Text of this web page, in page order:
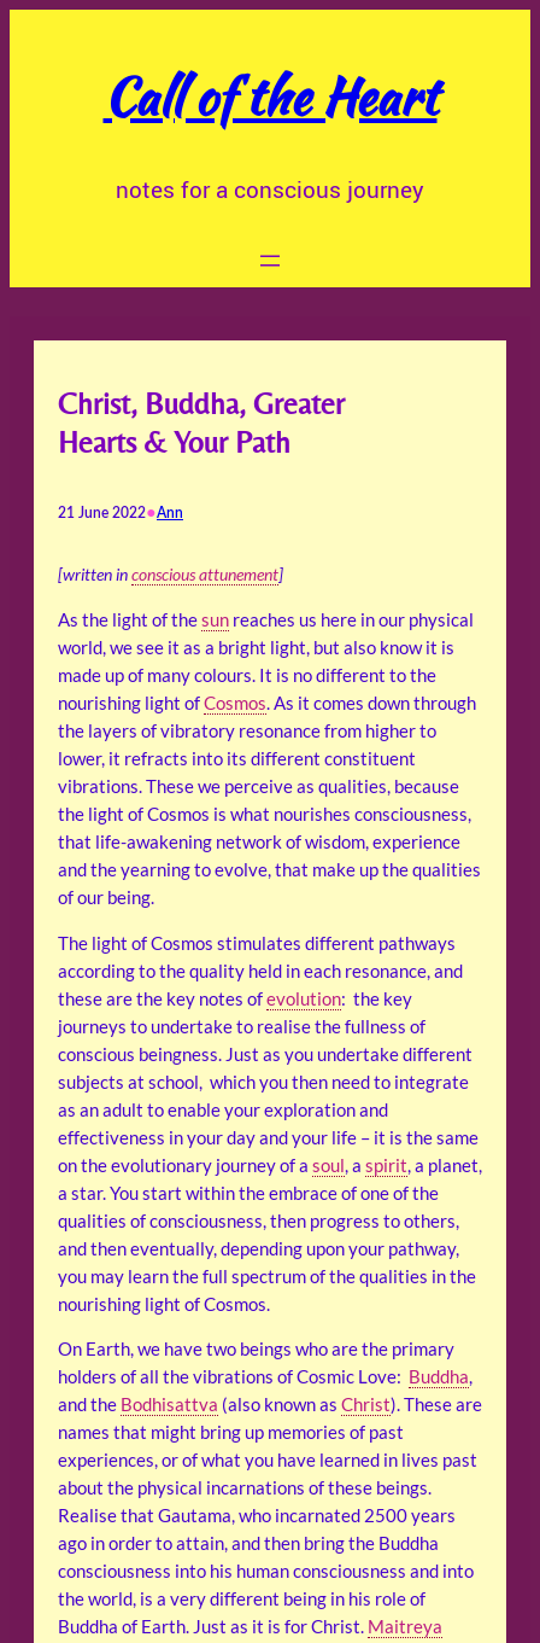
Call of the Heart
notes for a conscious journey
Christ, Buddha, Greater
Hearts & Your Path
21 June 2022•Ann
[written inconscious attunement]
As the light of thesun reaches us here in our physical
world, we see it as a bright light, but also know it is
made up of many colours. It is no different to the
nourishing light ofCosmos. As it comes down through
the layers of vibratory resonance from higher to
lower, it refracts into its different constituent
vibrations. These we perceive as qualities, because
the light of Cosmos is what nourishes consciousness,
that life-awakening network of wisdom, experience
and the yearning to evolve, that make up the qualities
of our being.
The light of Cosmos stimulates different pathways
according to the quality held in each resonance, and
these are the key notes ofevolution: the key
journeys to undertake to realise the fullness of
conscious beingness. Just as you undertake different
subjects at school, which you then need to integrate
as an adult to enable your exploration and
effectiveness in your day and your life – it is the same
on the evolutionary journey of a soul, a spirit, a planet,
a star. You start within the embrace of one of the
qualities of consciousness, then progress to others,
and then eventually, depending upon your pathway,
you may learn the full spectrum of the qualities in the
nourishing light of Cosmos.
On Earth, we have two beings who are the primary
holders of all the vibrations of Cosmic Love: Buddha,
and the Bodhisattva (also known as Christ). These are
names that might bring up memories of past
experiences, or of what you have learned in lives past
about the physical incarnations of these beings.
Realise that Gautama, who incarnated 2500 years
ago in order to attain, and then bring the Buddha
consciousness into his human consciousness and into
the world, is a very different being in his role of
Buddha of Earth. Just as it is for Christ. Maitreya